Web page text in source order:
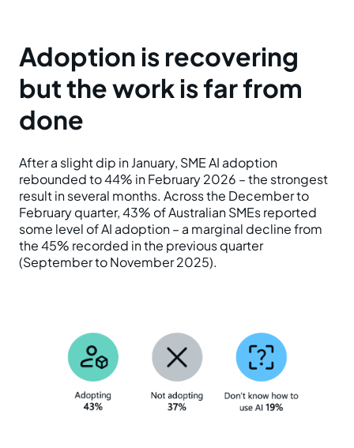
Adoption is recovering
but the work is far from
done
After a slight dip in January, SME AI adoption
rebounded to 44% in February 2026 – the strongest
result in several months. Across the December to
February quarter, 43% of Australian SMEs reported
some level of AI adoption – a marginal decline from
the 45% recorded in the previous quarter
(September to November 2025).